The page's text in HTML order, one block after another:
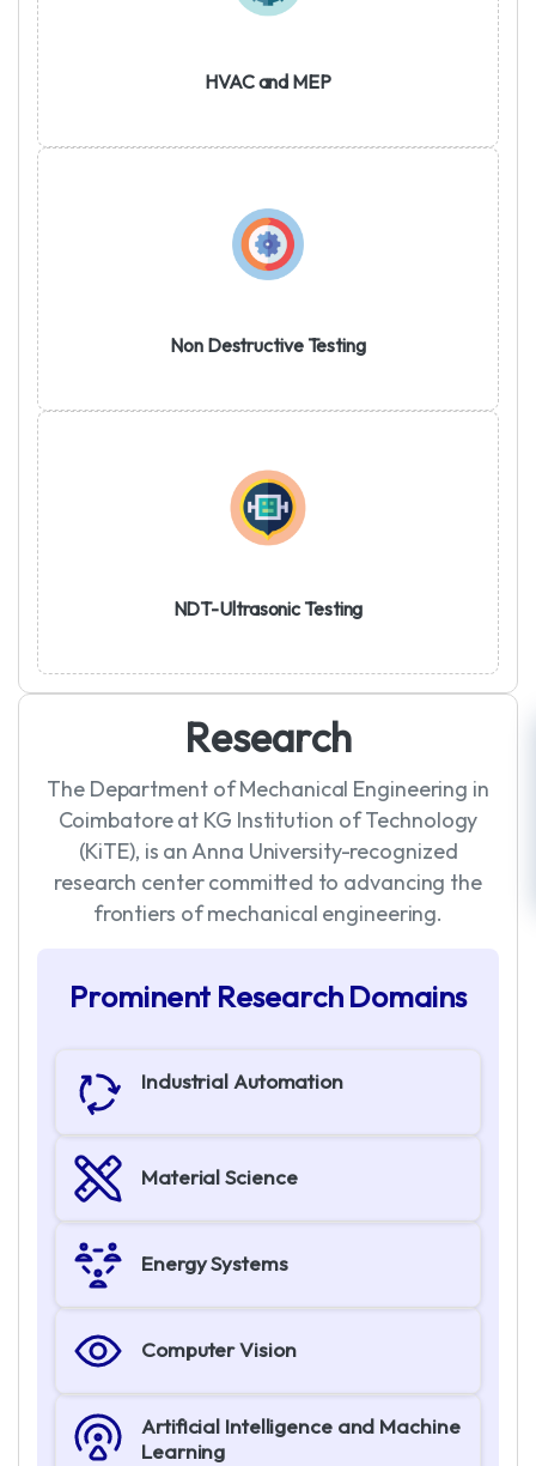
HVAC and MEP
Non Destructive Testing
NDT-Ultrasonic Testing
Research
The Department of Mechanical Engineering in
Coimbatore at KG Institution of Technology
(KiTE), is an Anna University-recognized
research center committed to advancing the
frontiers of mechanical engineering.
Prominent Research Domains
Industrial Automation
Material Science
Energy Systems
Computer Vision
Artificial Intelligence and Machine
Learning